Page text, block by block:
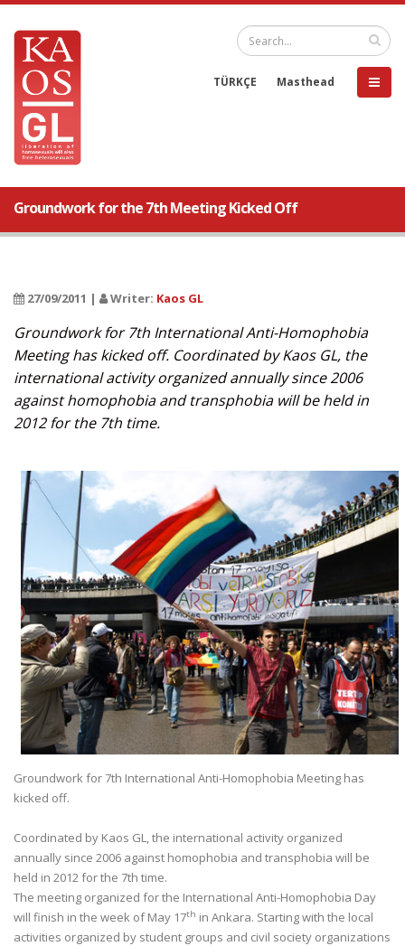
TÜRKÇE Masthead
Groundwork for the 7th Meeting Kicked Off
27/09/2011 | Writer: Kaos GL
Groundwork for 7th International Anti-Homophobia
Meeting has kicked off. Coordinated by Kaos GL, the
international activity organized annually since 2006
against homophobia and transphobia will be held in
2012 for the 7th time.
Groundwork for 7th International Anti-Homophobia Meeting has
kicked off.
Coordinated by Kaos GL, the international activity organized
annually since 2006 against homophobia and transphobia will be
held in 2012 for the 7th time.
The meeting organized for the International Anti-Homophobia Day
will finish in the week of May 17th in Ankara. Starting with the local
activities organized by student groups and civil society organizations